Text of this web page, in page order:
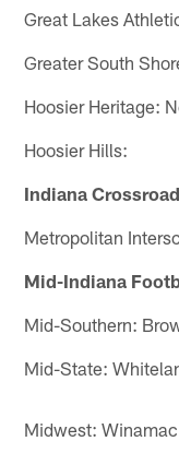
Great Lakes
Greater South
Hoosier Heritage:
Hoosier Hills:
Indiana
Metropolitan
Mid-Indiana
Mid-Southern:
Mid-State:
Midwest: Winamac